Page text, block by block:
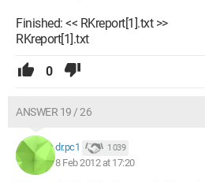
Finished: << RKreport[1].txt >>
RKreport[1].txt
0
ANSWER 19 / 26
dr.pc1 1 039
8 Feb 2012 at 17:20